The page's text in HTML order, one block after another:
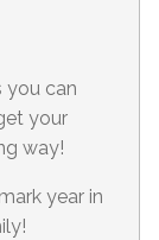
you can
your
way!
year in